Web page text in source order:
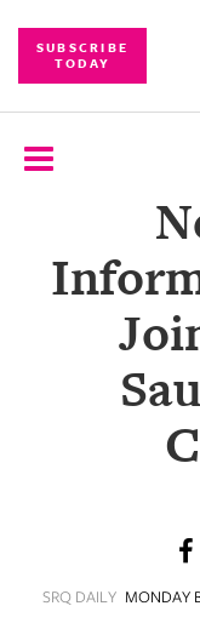
SUBSCRIBE
TODAY
EVENTS
SRQ DAILY MONDAY